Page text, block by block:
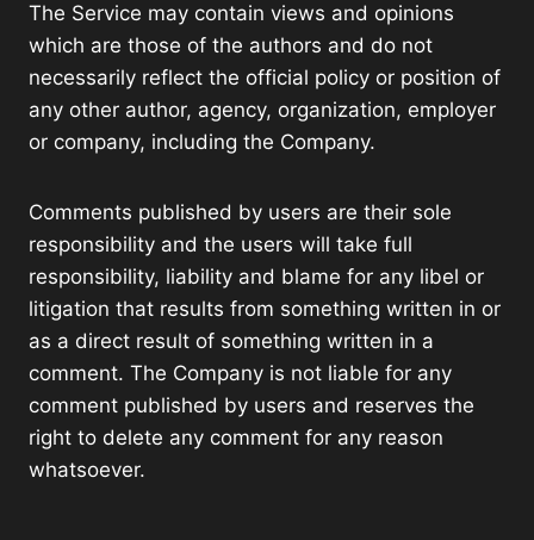
The Service may contain views and opinions
which are those of the authors and do not
necessarily reflect the official policy or position of
any other author, agency, organization, employer
or company, including the Company.
Comments published by users are their sole
responsibility and the users will take full
responsibility, liability and blame for any libel or
litigation that results from something written in or
as a direct result of something written in a
comment. The Company is not liable for any
comment published by users and reserves the
right to delete any comment for any reason
whatsoever.